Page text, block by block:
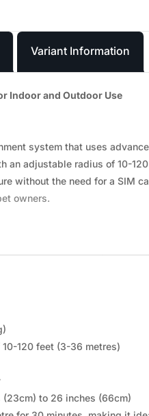
Variant Information
Indoor and Outdoor Use
system that uses
an adjustable radius of 10-
without the need for a
owners.
120 feet (3-36 metres)
to 26 inches (66cm)